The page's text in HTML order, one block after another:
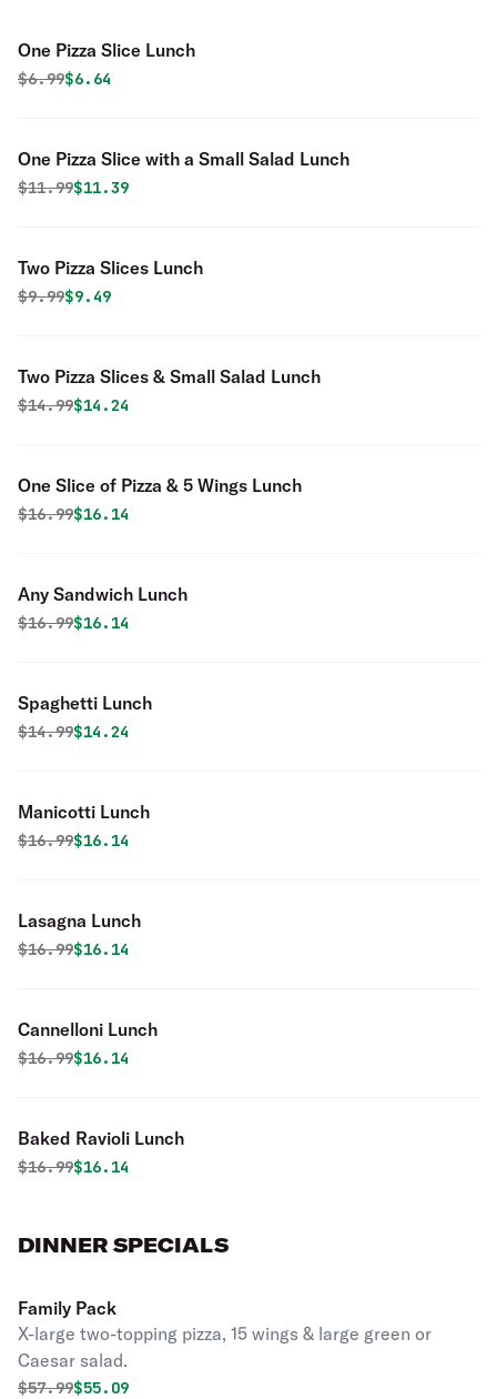
One Pizza Slice Lunch
Original price was
$6.99Discounted price is
$6.64
One Pizza Slice with a Small Salad Lunch
Original price was
$11.99Discounted price is
$11.39
Two Pizza Slices Lunch
Original price was
$9.99Discounted price is
$9.49
Two Pizza Slices & Small Salad Lunch
Original price was
$14.99Discounted price is
$14.24
One Slice of Pizza & 5 Wings Lunch
Original price was
$16.99Discounted price is
$16.14
Any Sandwich Lunch
Original price was
$16.99Discounted price is
$16.14
Spaghetti Lunch
Original price was
$14.99Discounted price is
$14.24
Manicotti Lunch
Original price was
$16.99Discounted price is
$16.14
Lasagna Lunch
Original price was
$16.99Discounted price is
$16.14
Cannelloni Lunch
Original price was
$16.99Discounted price is
$16.14
Baked Ravioli Lunch
Original price was
$16.99Discounted price is
$16.14
DINNER SPECIALS
Family Pack
X-large two-topping pizza, 15 wings & large green or
Caesar salad.
Original price was
$57.99Discounted price is
$55.09